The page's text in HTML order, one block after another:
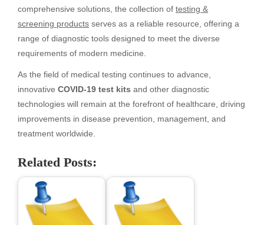
comprehensive solutions, the collection of testing &
screening products serves as a reliable resource, offering a
range of diagnostic tools designed to meet the diverse
requirements of modern medicine.
As the field of medical testing continues to advance,
innovative COVID-19 test kits and other diagnostic
technologies will remain at the forefront of healthcare, driving
improvements in disease prevention, management, and
treatment worldwide.
Related Posts: